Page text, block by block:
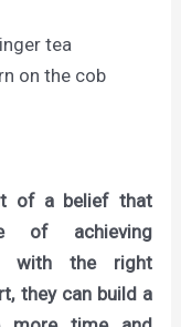
tea
on the cob
of a belief that
of achieving
with the right
they can build a